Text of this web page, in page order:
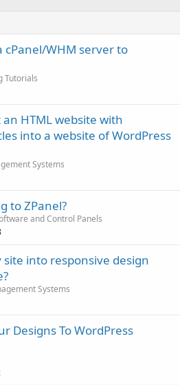
cPanel/WHM server to
Tutorials
HTML website with
into a website of WordPress
Systems
to ZPanel?
and Control Panels
into responsive design
Systems
Designs To WordPress